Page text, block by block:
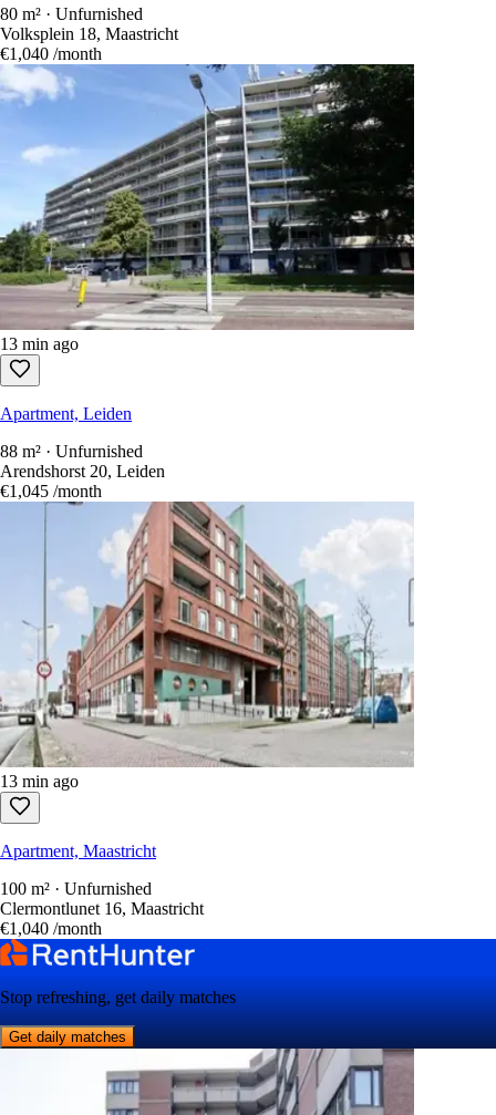
80 m² · Unfurnished
Volksplein 18, Maastricht
€1,040 /month
13 min ago
Apartment, Leiden
88 m² · Unfurnished
Arendshorst 20, Leiden
€1,045 /month
13 min ago
Apartment, Maastricht
100 m² · Unfurnished
Clermontlunet 16, Maastricht
€1,040 /month
Stop refreshing, get daily matches
Get daily matches